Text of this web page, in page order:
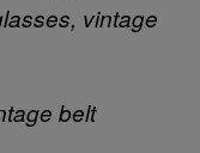
vintage
belt